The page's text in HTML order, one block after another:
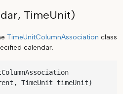
TimeUnit)
TimeUnitColumnAssociation class
calendar.
TimeUnit timeUnit)